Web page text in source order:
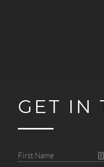
GET IN